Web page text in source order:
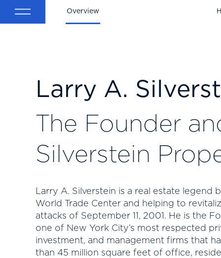
Overview
Larry A.
The Founder
Silverstein
Larry A. Silverstein is a real estate
World Trade Center and helping to
attacks of September 11, 2001. He is the
one of New York City’s most respected
investment, and management firms that
than 45 million square feet of office,